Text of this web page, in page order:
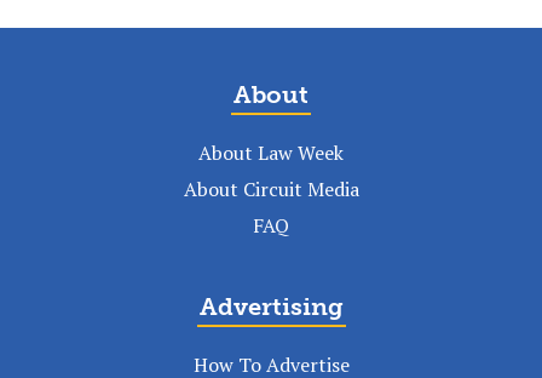
About
About Law Week
About Circuit Media
FAQ
Advertising
How To Advertise